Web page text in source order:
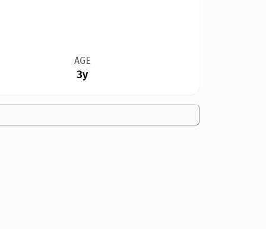
AGE
3y